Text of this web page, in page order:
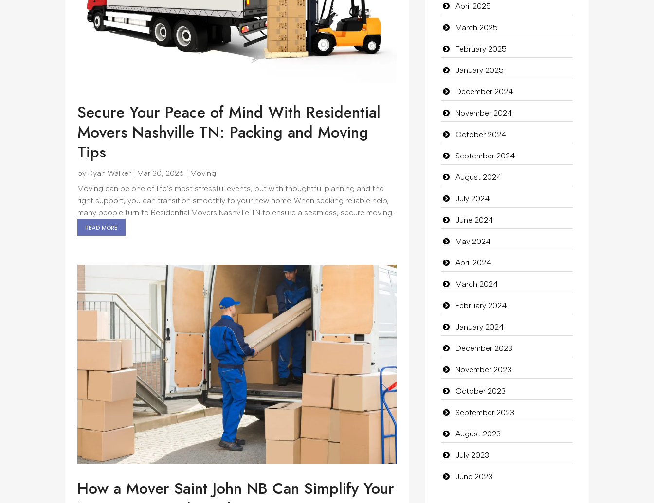
Secure Your Peace of Mind With Residential
Movers Nashville TN: Packing and Moving
Tips
by Ryan Walker Mar 30, 2026
Moving
Moving can be one of life’s most stressful events, but with thoughtful planning and the
right support, you can transition smoothly to your new home. When seeking reliable help,
many people turn to Residential Movers Nashville TN to ensure a seamless, secure moving...
read more
How a Mover Saint John NB Can Simplify Your
Carpet Cleaning
Carpet Cleaning Services
Casino
Catering
charity
Child Care Agency
Children's Amusement Center
Chimney Services
Chiropractor
Christian Church
Cleaning
Closet Services
Clothes
Clothing
clothing store
Cocktail
Coffee Shop
Commercial Grease
Communication and Technology
Community
Community Health
Computer
Computer and Internet
April 2025
March 2025
February 2025
January 2025
December 2024
November 2024
October 2024
September 2024
August 2024
July 2024
June 2024
May 2024
April 2024
March 2024
February 2024
January 2024
December 2023
November 2023
October 2023
September 2023
August 2023
July 2023
June 2023